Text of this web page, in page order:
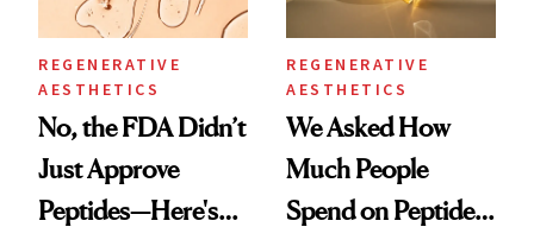
REGENERATIVE
AESTHETICS
No, the FDA Didn’t
Just Approve
Peptides—Here's
REGENERATIVE
AESTHETICS
We Asked How
Much People
Spend on Peptides